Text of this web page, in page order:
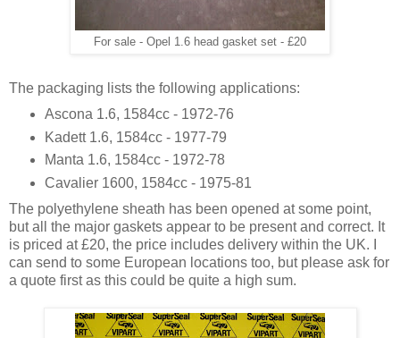
For sale - Opel 1.6 head gasket set - £20
The packaging lists the following applications:
Ascona 1.6, 1584cc - 1972-76
Kadett 1.6, 1584cc - 1977-79
Manta 1.6, 1584cc - 1972-78
Cavalier 1600, 1584cc - 1975-81
The polyethylene sheath has been opened at some point,
but all the major gaskets appear to be present and correct. It
is priced at £20, the price includes delivery within the UK. I
can send to some European locations too, but please ask for
a quote first as this could be quite a high sum.